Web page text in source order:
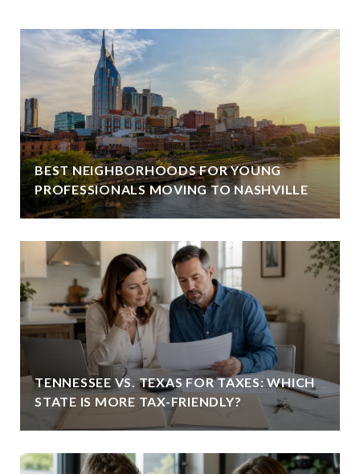
BEST NEIGHBORHOODS FOR YOUNG
PROFESSIONALS MOVING TO NASHVILLE
TENNESSEE VS. TEXAS FOR TAXES: WHICH
STATE IS MORE TAX-FRIENDLY?